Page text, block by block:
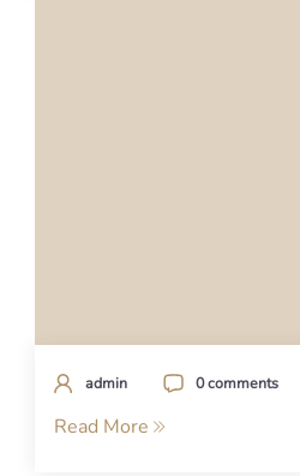
admin 0 comments
Read More